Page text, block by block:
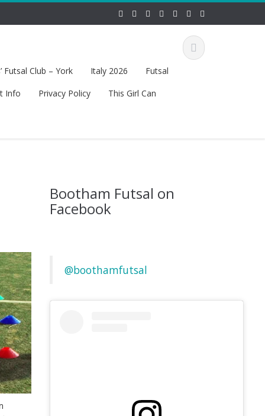
Futsal Club – York Italy 2026
Futsal
Info Privacy Policy
This Girl Can
Bootham Futsal on
Facebook
@boothamfutsal